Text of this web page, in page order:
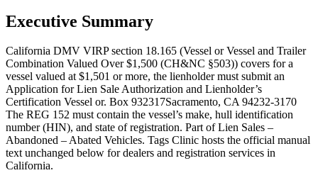
Executive Summary
California DMV VIRP section 18.165 (Vessel or Vessel and Trailer
Combination Valued Over $1,500 (CH&NC §503)) covers for a
vessel valued at $1,501 or more, the lienholder must submit an
Application for Lien Sale Authorization and Lienholder’s
Certification Vessel or. Box 932317Sacramento, CA 94232-3170
The REG 152 must contain the vessel’s make, hull identification
number (HIN), and state of registration. Part of Lien Sales –
Abandoned – Abated Vehicles. Tags Clinic hosts the official manual
text unchanged below for dealers and registration services in
California.